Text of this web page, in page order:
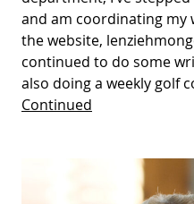
and am coordinating
the website,
continued to do some
also doing a weekly golf
Continued